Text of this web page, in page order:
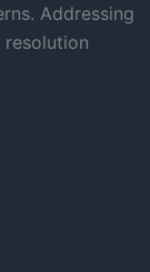
Addressing
resolution